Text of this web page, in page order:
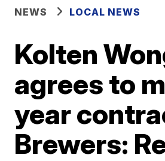
NEWS LOCAL NEWS
Kolten
agrees to
year
Brewers: